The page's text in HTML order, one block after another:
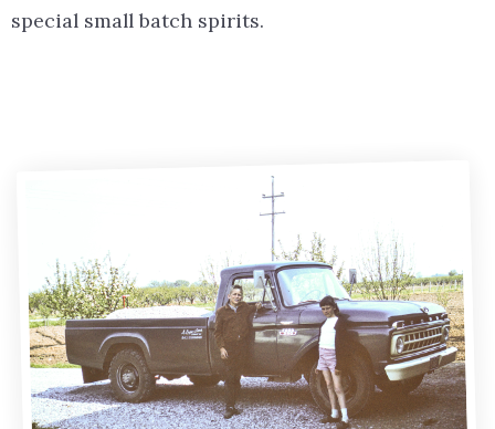
special small batch spirits.